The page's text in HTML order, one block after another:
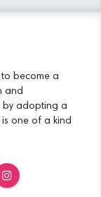
DURUEL
VISIT
KALYONCU
DERELİ
to become a
and
by adopting a
one of a kind